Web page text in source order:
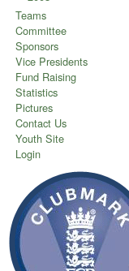
Teams
Committee
Sponsors
Vice Presidents
Fund Raising
Statistics
Pictures
Contact Us
Youth Site
Login